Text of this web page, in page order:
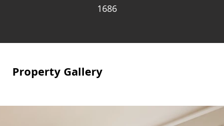
1686
Property Gallery